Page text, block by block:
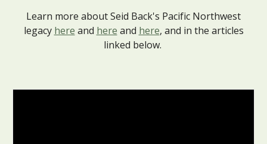
Learn more about Seid Back's Pacific Northwest
legacy here and here and here, and in the articles
linked below.